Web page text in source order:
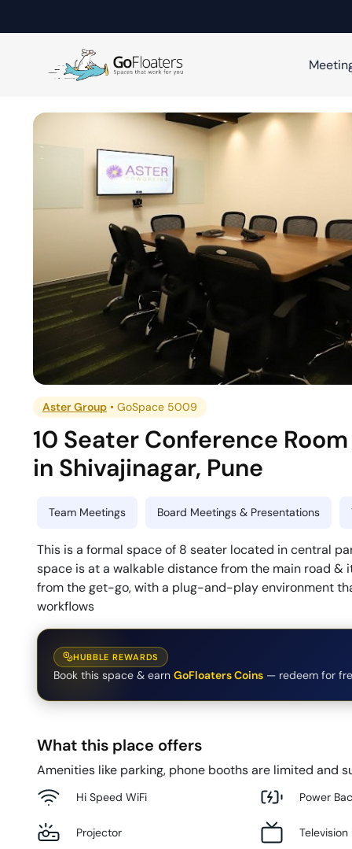
Aster Group •GoSpace 5009
10 Seater Conference Room
in Shivajinagar, Pune
Team Meetings Board Meetings & Presentations
This is a formal space of 8 seater located in central
space is at a walkable distance from the main road
from the get-go, with a plug-and-play environment
workflows
HUBBLE REWARDS
Book this space & earn GoFloaters Coins — redeem for
What this place offers
Amenities like parking, phone booths are limited and
Hi Speed WiFi Power
Projector Television